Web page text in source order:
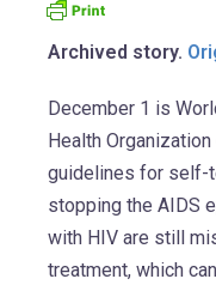
Archived story.
December 1 is
Health
guidelines for self-
stopping the AIDS
with HIV are still
treatment, which